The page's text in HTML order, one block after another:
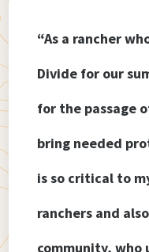
“As a rancher
Divide for our
for the passage
bring needed
is so critical to
ranchers and
community, who